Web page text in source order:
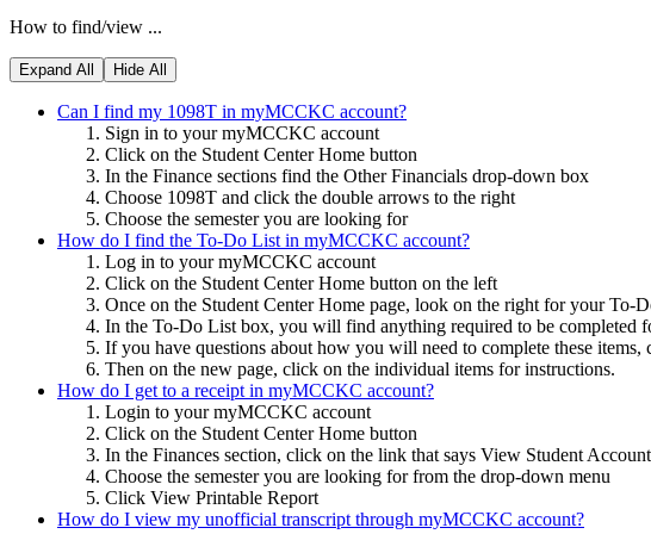
How to find/view ...
Expand All Hide All
Can I find my 1098T in myMCCKC account?
Sign in to your myMCCKC account
Click on the Student Center Home button
In the Finance sections find the Other Financials drop-down box
Choose 1098T and click the double arrows to the right
Choose the semester you are looking for
How do I find the To-Do List in myMCCKC account?
Log in to your myMCCKC account
Click on the Student Center Home button on the left
Once on the Student Center Home page, look on the right for your To-
In the To-Do List box, you will find anything required to be completed
If you have questions about how you will need to complete these
Then on the new page, click on the individual items for instructions.
How do I get to a receipt in myMCCKC account?
Login to your myMCCKC account
Click on the Student Center Home button
In the Finances section, click on the link that says View Student
Choose the semester you are looking for from the drop-down menu
Click View Printable Report
How do I view my unofficial transcript through myMCCKC account?